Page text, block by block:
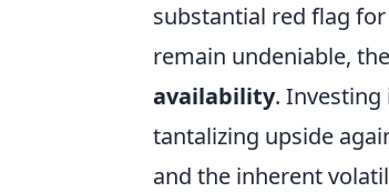
substantial red flag
remain undeniable,
availability. Investing
tantalizing upside
and the inherent